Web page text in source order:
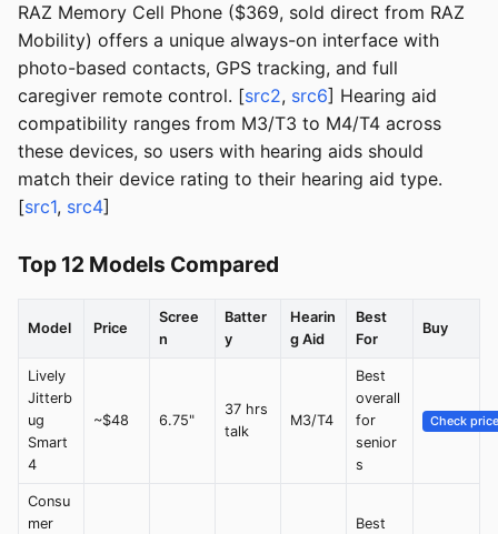
RAZ Memory Cell Phone ($369, sold direct from RAZ
Mobility) offers a unique always-on interface with
photo-based contacts, GPS tracking, and full
caregiver remote control. [src2, src6] Hearing aid
compatibility ranges from M3/T3 to M4/T4 across
these devices, so users with hearing aids should
match their device rating to their hearing aid type.
[src1, src4]
Top 12 Models Compared
Model Price
Scree
n
Batter
y
Hearin
g Aid
Best
For
Buy
Lively
Jitterb
ug
Smart
4
~$48 6.75"
37 hrs
talk
M3/T4
Best
overall
for
senior
s
Check price
Consu
mer
Best